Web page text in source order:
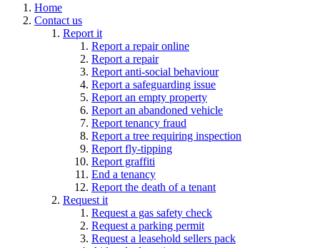
Home
Contact us
Report it
Report a repair online
Report a repair
Report anti-social behaviour
Report a safeguarding issue
Report an empty property
Report an abandoned vehicle
Report tenancy fraud
Report a tree requiring inspection
Report fly-tipping
Report graffiti
End a tenancy
Report the death of a tenant
Request it
Request a gas safety check
Request a parking permit
Request a leasehold sellers pack